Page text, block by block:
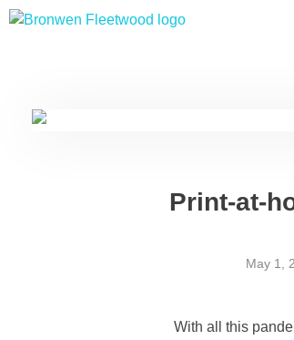
Print-at-
May 1,
With all this